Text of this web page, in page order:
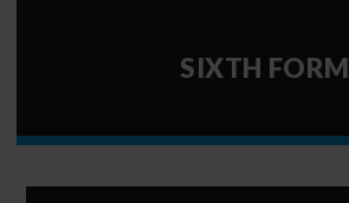
SIXTH FORM